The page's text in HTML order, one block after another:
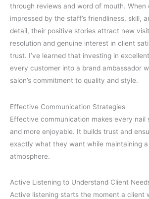
through reviews and word of mouth. When
impressed by the staff’s friendliness, skill,
detail, their positive stories attract new
resolution and genuine interest in client
trust. I’ve learned that investing in
every customer into a brand ambassador
salon’s commitment to quality and style.
Effective Communication Strategies
Effective communication makes every nail
and more enjoyable. It builds trust and
exactly what they want while maintaining a
atmosphere.
Active Listening to Understand Client
Active listening starts the moment a client